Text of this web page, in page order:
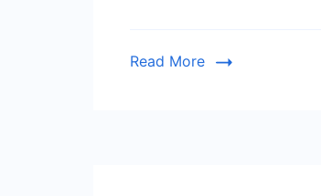
Read More